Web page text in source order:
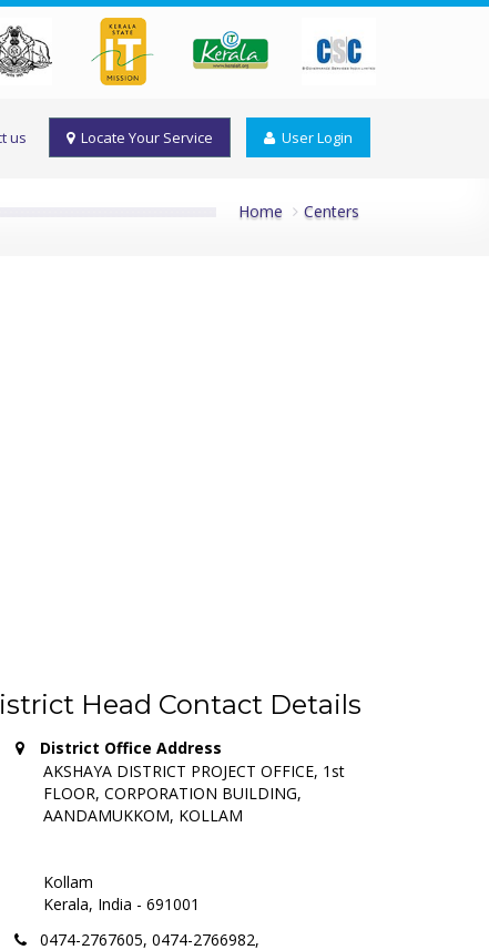
us Locate Your Service User Login
Home Centers
Head Contact Details
District Office Address
AKSHAYA DISTRICT PROJECT OFFICE, 1st
FLOOR, CORPORATION BUILDING,
AANDAMUKKOM, KOLLAM
Kollam
Kerala, India - 691001
0474-2767605, 0474-2766982,